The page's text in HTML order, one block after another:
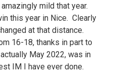
mild that year.
this year in Nice. Clearly
at that distance.
16-18, thanks in part to
May 2022, was in
IM I have ever done.